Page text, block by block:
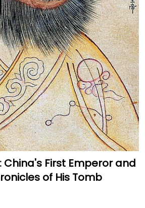
China's First Emperor and
of His Tomb